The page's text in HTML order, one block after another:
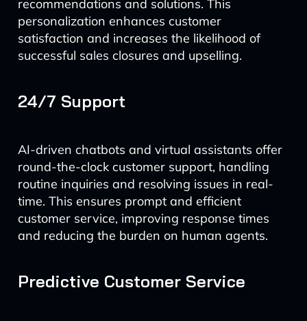
recommendations and solutions. This
personalization enhances customer
satisfaction and increases the likelihood of
successful sales closures and upselling.
24/7 Support
AI-driven chatbots and virtual assistants offer
round-the-clock customer support, handling
routine inquiries and resolving issues in real-
time. This ensures prompt and efficient
customer service, improving response times
and reducing the burden on human agents.
Predictive Customer Service